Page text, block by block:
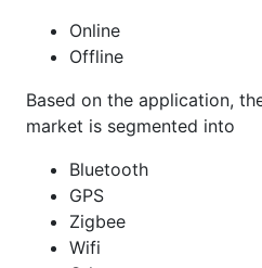
Online
Offline
Based on the application,
market is segmented into
Bluetooth
GPS
Zigbee
Wifi